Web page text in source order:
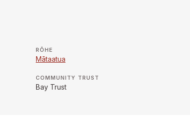
RŌHE
Mātaatua
COMMUNITY TRUST
Bay Trust